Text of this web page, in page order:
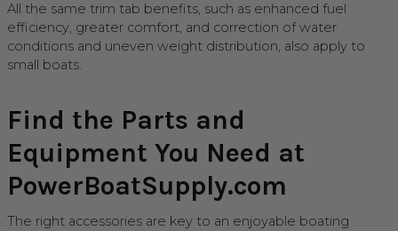
All the same trim tab benefits, such as enhanced fuel
efficiency, greater comfort, and correction of water
conditions and uneven weight distribution, also apply to
small boats.
Find the Parts and
Equipment You Need at
PowerBoatSupply.com
The right accessories are key to an enjoyable boating